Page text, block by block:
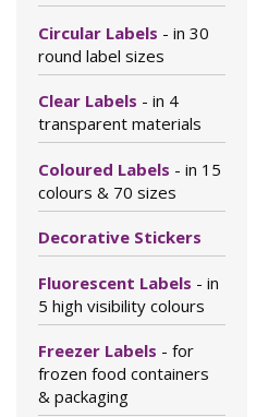
Circular Labels - in 30
round label sizes
Clear Labels - in 4
transparent materials
Coloured Labels - in 15
colours & 70 sizes
Decorative Stickers
Fluorescent Labels - in
5 high visibility colours
Freezer Labels - for
frozen food containers
& packaging